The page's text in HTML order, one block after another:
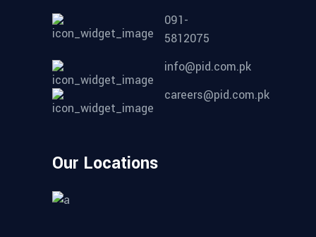
091-
5812075
info@pid.com.pk
careers@pid.com.pk
Our Locations